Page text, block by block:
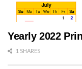
Yearly 2022
1 SHARES